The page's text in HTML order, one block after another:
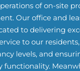
of on-site
Our office and
to delivering
to our
levels, and
functionality.